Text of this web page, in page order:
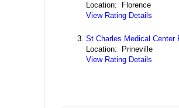
Location: Florence
View Rating Details
St Charles Medical Center
Location: Prineville
View Rating Details